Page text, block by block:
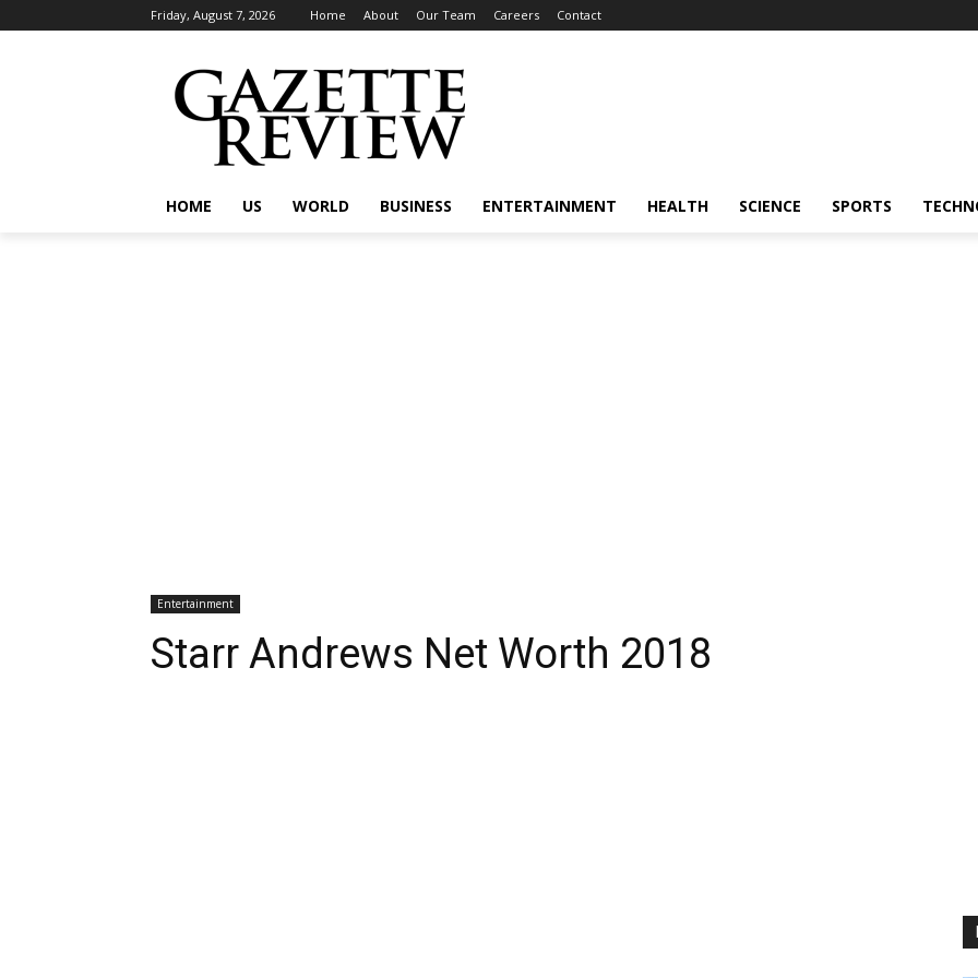
Friday, August 7, 2026 Home About Our Team Careers Contact
HOME US WORLD BUSINESS ENTERTAINMENT HEALTH SCIENCE SPORTS
Entertainment
Starr Andrews Net Worth 2018